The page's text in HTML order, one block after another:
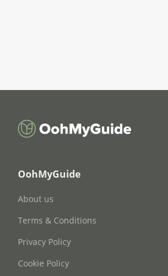
OohMyGuide
About us
Terms & Conditions
Privacy Policy
Cookie Policy